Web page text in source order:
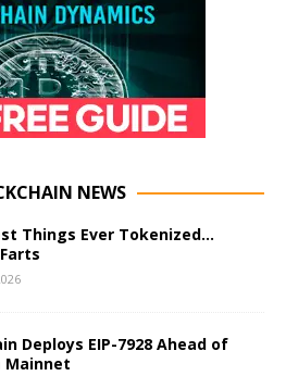
NEWS
Things Ever Tokenized…
Deploys EIP-7928 Ahead of
Mainnet